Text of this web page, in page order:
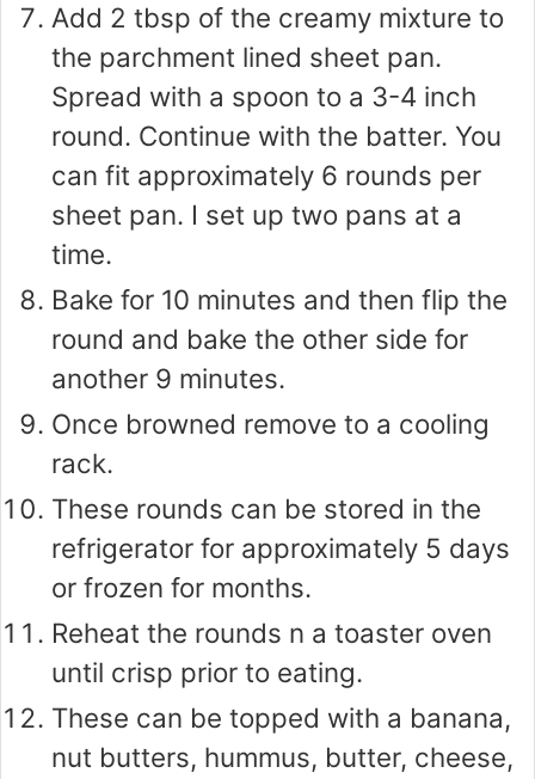
Add 2 tbsp of the creamy mixture to
the parchment lined sheet pan.
Spread with a spoon to a 3-4 inch
round. Continue with the batter. You
can fit approximately 6 rounds per
sheet pan. I set up two pans at a
time.
Bake for 10 minutes and then flip the
round and bake the other side for
another 9 minutes.
Once browned remove to a cooling
rack.
These rounds can be stored in the
refrigerator for approximately 5 days
or frozen for months.
Reheat the rounds n a toaster oven
until crisp prior to eating.
These can be topped with a banana,
nut butters, hummus, butter, cheese,